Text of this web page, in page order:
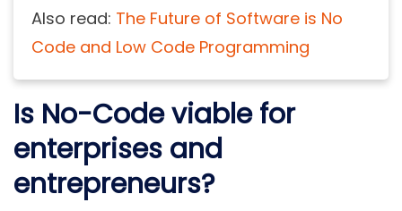
Also read: The Future of Software is No
Code and Low Code Programming
Is No-Code viable for
enterprises and
entrepreneurs?